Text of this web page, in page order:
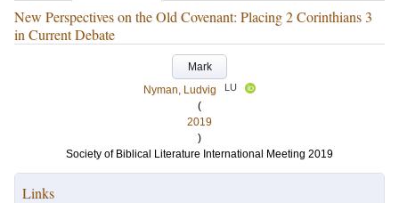
New Perspectives on the Old Covenant: Placing 2 Corinthians 3
in Current Debate
Mark
Nyman, Ludvig
LU
(
2019
)
Society of Biblical Literature International Meeting 2019
Links